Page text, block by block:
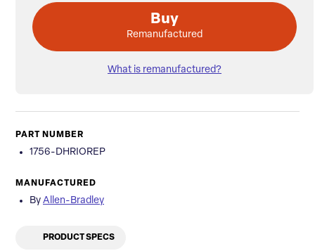
Buy
Remanufactured
What is remanufactured?
PART NUMBER
1756-DHRIOREP
MANUFACTURED
By Allen-Bradley
PRODUCT SPECS